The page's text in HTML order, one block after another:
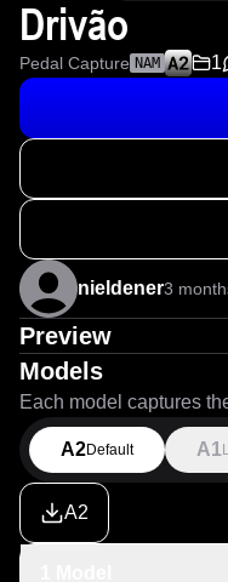
Drivão
Pedal Capture NAM 1
nieldener3
Preview
Models
Each model captures
A2Default A1
A2